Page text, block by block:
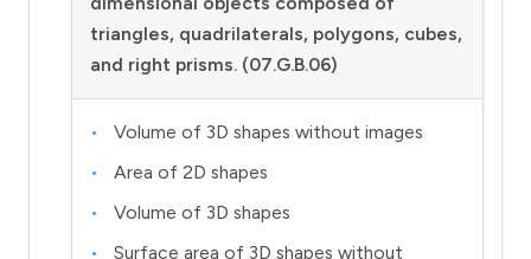
triangles, quadrilaterals, polygons, cubes,
and right prisms. (07.G.B.06)
Volume of 3D shapes without images
Area of 2D shapes
Volume of 3D shapes
Surface area of 3D shapes without